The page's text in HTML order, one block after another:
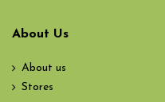
About Us
About us
Stores